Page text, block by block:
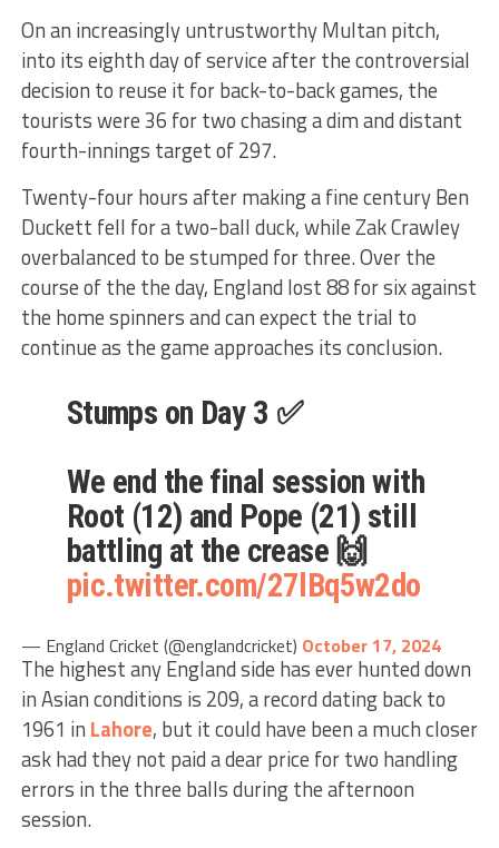
On an increasingly untrustworthy Multan pitch,
into its eighth day of service after the controversial
decision to reuse it for back-to-back games, the
tourists were 36 for two chasing a dim and distant
fourth-innings target of 297.
Twenty-four hours after making a fine century Ben
Duckett fell for a two-ball duck, while Zak Crawley
overbalanced to be stumped for three. Over the
course of the the day, England lost 88 for six against
the home spinners and can expect the trial to
continue as the game approaches its conclusion.
Stumps on Day 3 ✅
We end the final session with
Root (12) and Pope (21) still
battling at the crease 🙌
pic.twitter.com/27lBq5w2do
— England Cricket (@englandcricket) October 17, 2024
The highest any England side has ever hunted down
in Asian conditions is 209, a record dating back to
1961 in Lahore, but it could have been a much closer
ask had they not paid a dear price for two handling
errors in the three balls during the afternoon
session.